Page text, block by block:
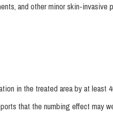
and other minor skin-invasive
in the treated area by at least
that the numbing effect may